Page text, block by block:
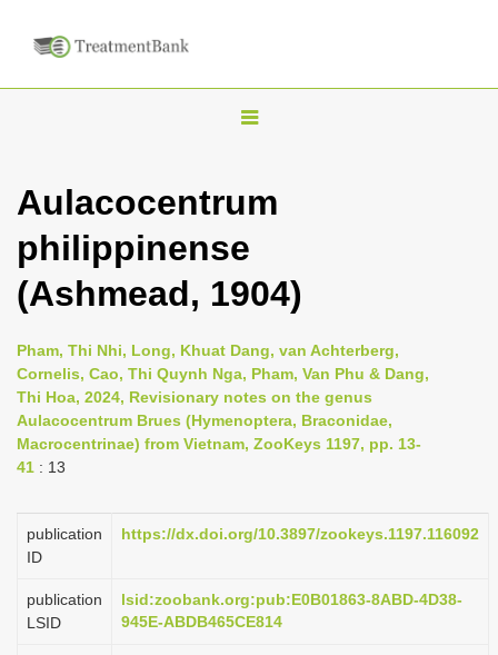
T
g
l
n
v
i
g
Aulacocentrum
philippinense
(Ashmead, 1904)
Pham, Thi Nhi, Long, Khuat Dang, van Achterberg,
Cornelis, Cao, Thi Quynh Nga, Pham, Van Phu & Dang,
Thi Hoa, 2024, Revisionary notes on the genus
Aulacocentrum Brues (Hymenoptera, Braconidae,
Macrocentrinae) from Vietnam, ZooKeys 1197, pp. 13-
41 : 13
publication
ID
https://dx.doi.org/10.3897/zookeys.1197.116092
publication
LSID
lsid:zoobank.org:pub:E0B01863-8ABD-4D38-
945E-ABDB465CE814